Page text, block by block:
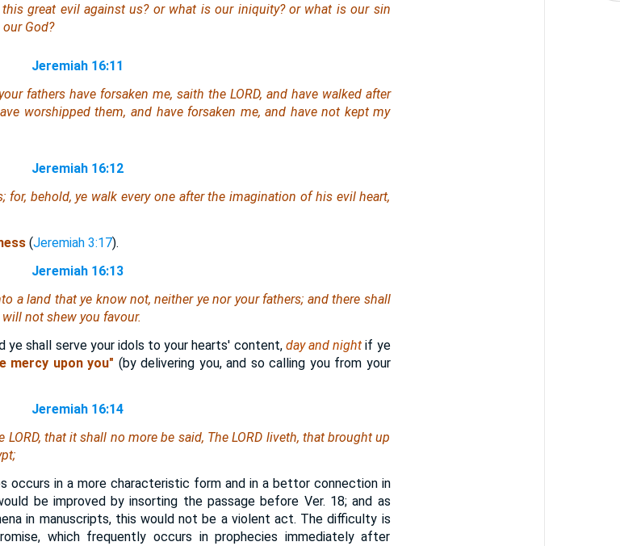
great evil against us? or what isour iniquity? or what isour sin
God?
Jeremiah 16:11
fathers have forsaken me, saith the LORD, and have walked after
worshipped them, and have forsaken me, and have not kept my
Jeremiah 16:12
for, behold, ye walk every one after the imagination of his evil heart,
(Jeremiah 3:17).
Jeremiah 16:13
a land that ye know not,neitherye nor your fathers; and there shall
not shew you favour.
ye shall serve your idols to your hearts' content, day and night if ye
mercy upon you" (by delivering you, and so calling you from your
Jeremiah 16:14
that it shall no more be said, The LORD liveth, that brought up
occurs in a more characteristic form and in a bettor connection in
be improved by insorting the passage before Ver. 18; and as
in manuscripts, this would not be a violent act. The difficulty is
which frequently occurs in prophecies immediately after